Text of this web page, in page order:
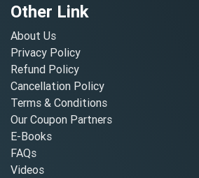
Other Link
About Us
Privacy Policy
Refund Policy
Cancellation Policy
Terms & Conditions
Our Coupon Partners
E-Books
FAQs
Videos